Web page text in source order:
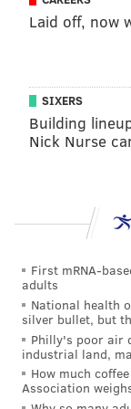
church's
the towers will
according to
building unsafe,
After
court
Laurentius was
estate
interest in
Fernandini
structure,
on Berks
Commission in
pre-approval
Laid off, now
SIXERS
Building
Nick Nurse
First mRNA-
adults
National health
silver bullet, but
Philly's poor air
industrial land,
How much
Association